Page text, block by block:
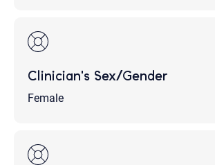
Clinician's Sex/Gender
Female